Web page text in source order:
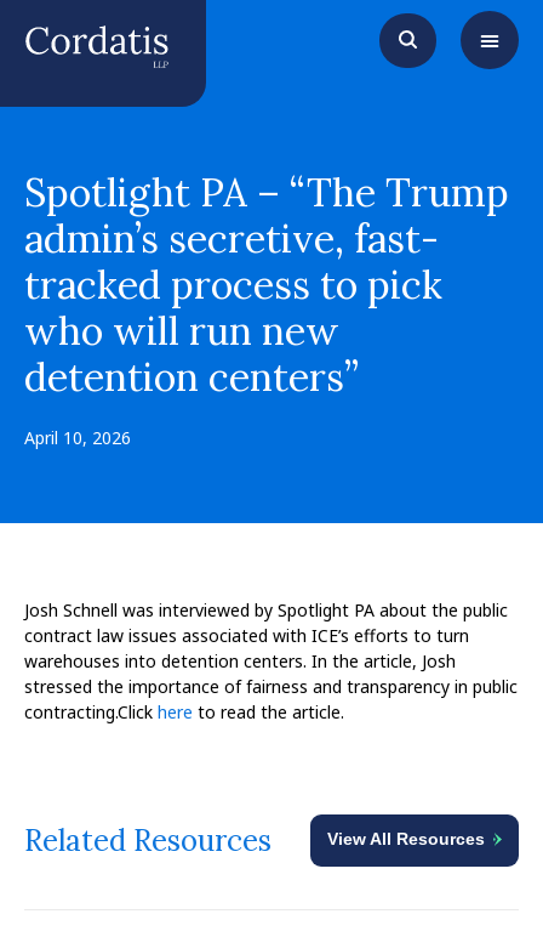
Spotlight PA – “The Trump
admin’s secretive, fast-
tracked process to pick
who will run new
detention centers”
April 10, 2026
Josh Schnell was interviewed by Spotlight PA about the public
contract law issues associated with ICE’s efforts to turn
warehouses into detention centers. In the article, Josh
stressed the importance of fairness and transparency in public
contracting.Click here to read the article.
Related Resources View All Resources